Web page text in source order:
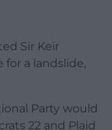
Sir Keir
for a landslide,
Party would
22 and Plaid